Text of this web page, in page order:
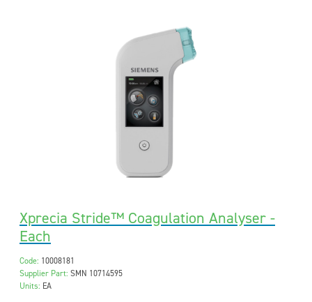
Xprecia Stride™ Coagulation Analyser -
Each
Code: 10008181
Supplier Part: SMN 10714595
Units: EA